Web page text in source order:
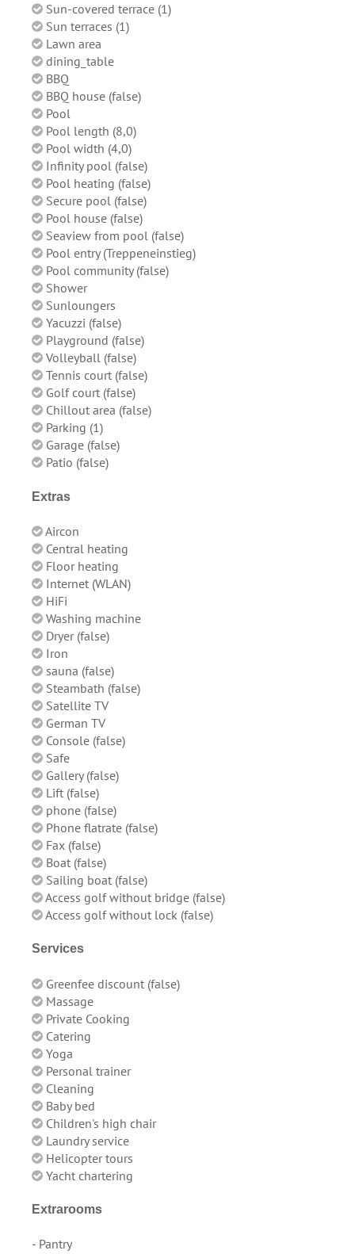
Sun-covered terrace (1)
Sun terraces (1)
Lawn area
dining_table
BBQ
BBQ house (false)
Pool
Pool length (8,0)
Pool width (4,0)
Infinity pool (false)
Pool heating (false)
Secure pool (false)
Pool house (false)
Seaview from pool (false)
Pool entry (Treppeneinstieg)
Pool community (false)
Shower
Sunloungers
Yacuzzi (false)
Playground (false)
Volleyball (false)
Tennis court (false)
Golf court (false)
Chillout area (false)
Parking (1)
Garage (false)
Patio (false)
Extras
Aircon
Central heating
Floor heating
Internet (WLAN)
HiFi
Washing machine
Dryer (false)
Iron
sauna (false)
Steambath (false)
Satellite TV
German TV
Console (false)
Safe
Gallery (false)
Lift (false)
phone (false)
Phone flatrate (false)
Fax (false)
Boat (false)
Sailing boat (false)
Access golf without bridge (false)
Access golf without lock (false)
Services
Greenfee discount (false)
Massage
Private Cooking
Catering
Yoga
Personal trainer
Cleaning
Baby bed
Children's high chair
Laundry service
Helicopter tours
Yacht chartering
Extrarooms
- Pantry